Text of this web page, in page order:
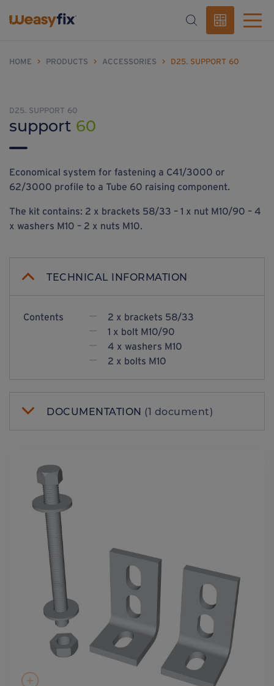
HOME > PRODUCTS > ACCESSORIES > D25. SUPPORT 60
D25. SUPPORT 60
support 60
Economical system for fastening a C41/3000 or
62/3000 profile to a Tube 60 raising component.
The kit contains: 2 x brackets 58/33 – 1 x nut M10/90 – 4
x washers M10 – 2 x nuts M10.
TECHNICAL INFORMATION
Contents
2 x brackets 58/33
1 x bolt M10/90
4 x washers M10
2 x bolts M10
DOCUMENTATION (1 document)